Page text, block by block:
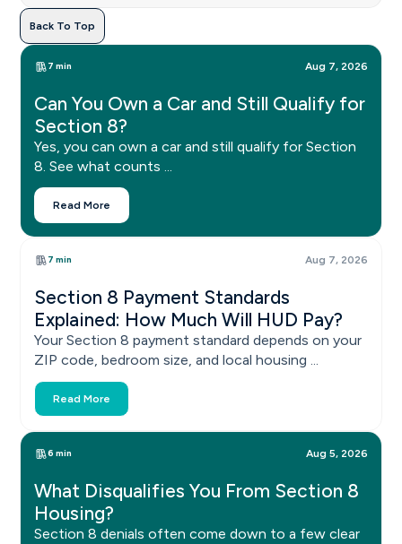
Back To Top
7 min Aug 7, 2026
Can You Own a Car and Still Qualify for
Section 8?
Yes, you can own a car and still qualify for Section
8. See what counts ...
Read More
7 min Aug 7, 2026
Section 8 Payment Standards
Explained: How Much Will HUD Pay?
Your Section 8 payment standard depends on your
ZIP code, bedroom size, and local housing ...
Read More
6 min Aug 5, 2026
What Disqualifies You From Section 8
Housing?
Section 8 denials often come down to a few clear